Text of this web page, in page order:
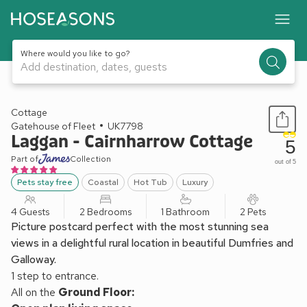
Where would you like to go?
Add destination, dates, guests
1 / 11
Cottage
Gatehouse of Fleet
UK7798
Laggan - Cairnharrow Cottage
Part of Collection
Pets stay free Coastal Hot Tub Luxury
5
out of 5
4 Guests 2 Bedrooms 1 Bathroom 2 Pets
Picture postcard perfect with the most stunning sea
views in a delightful rural location in beautiful Dumfries and
Galloway.
1 step to entrance.
All on the Ground Floor: